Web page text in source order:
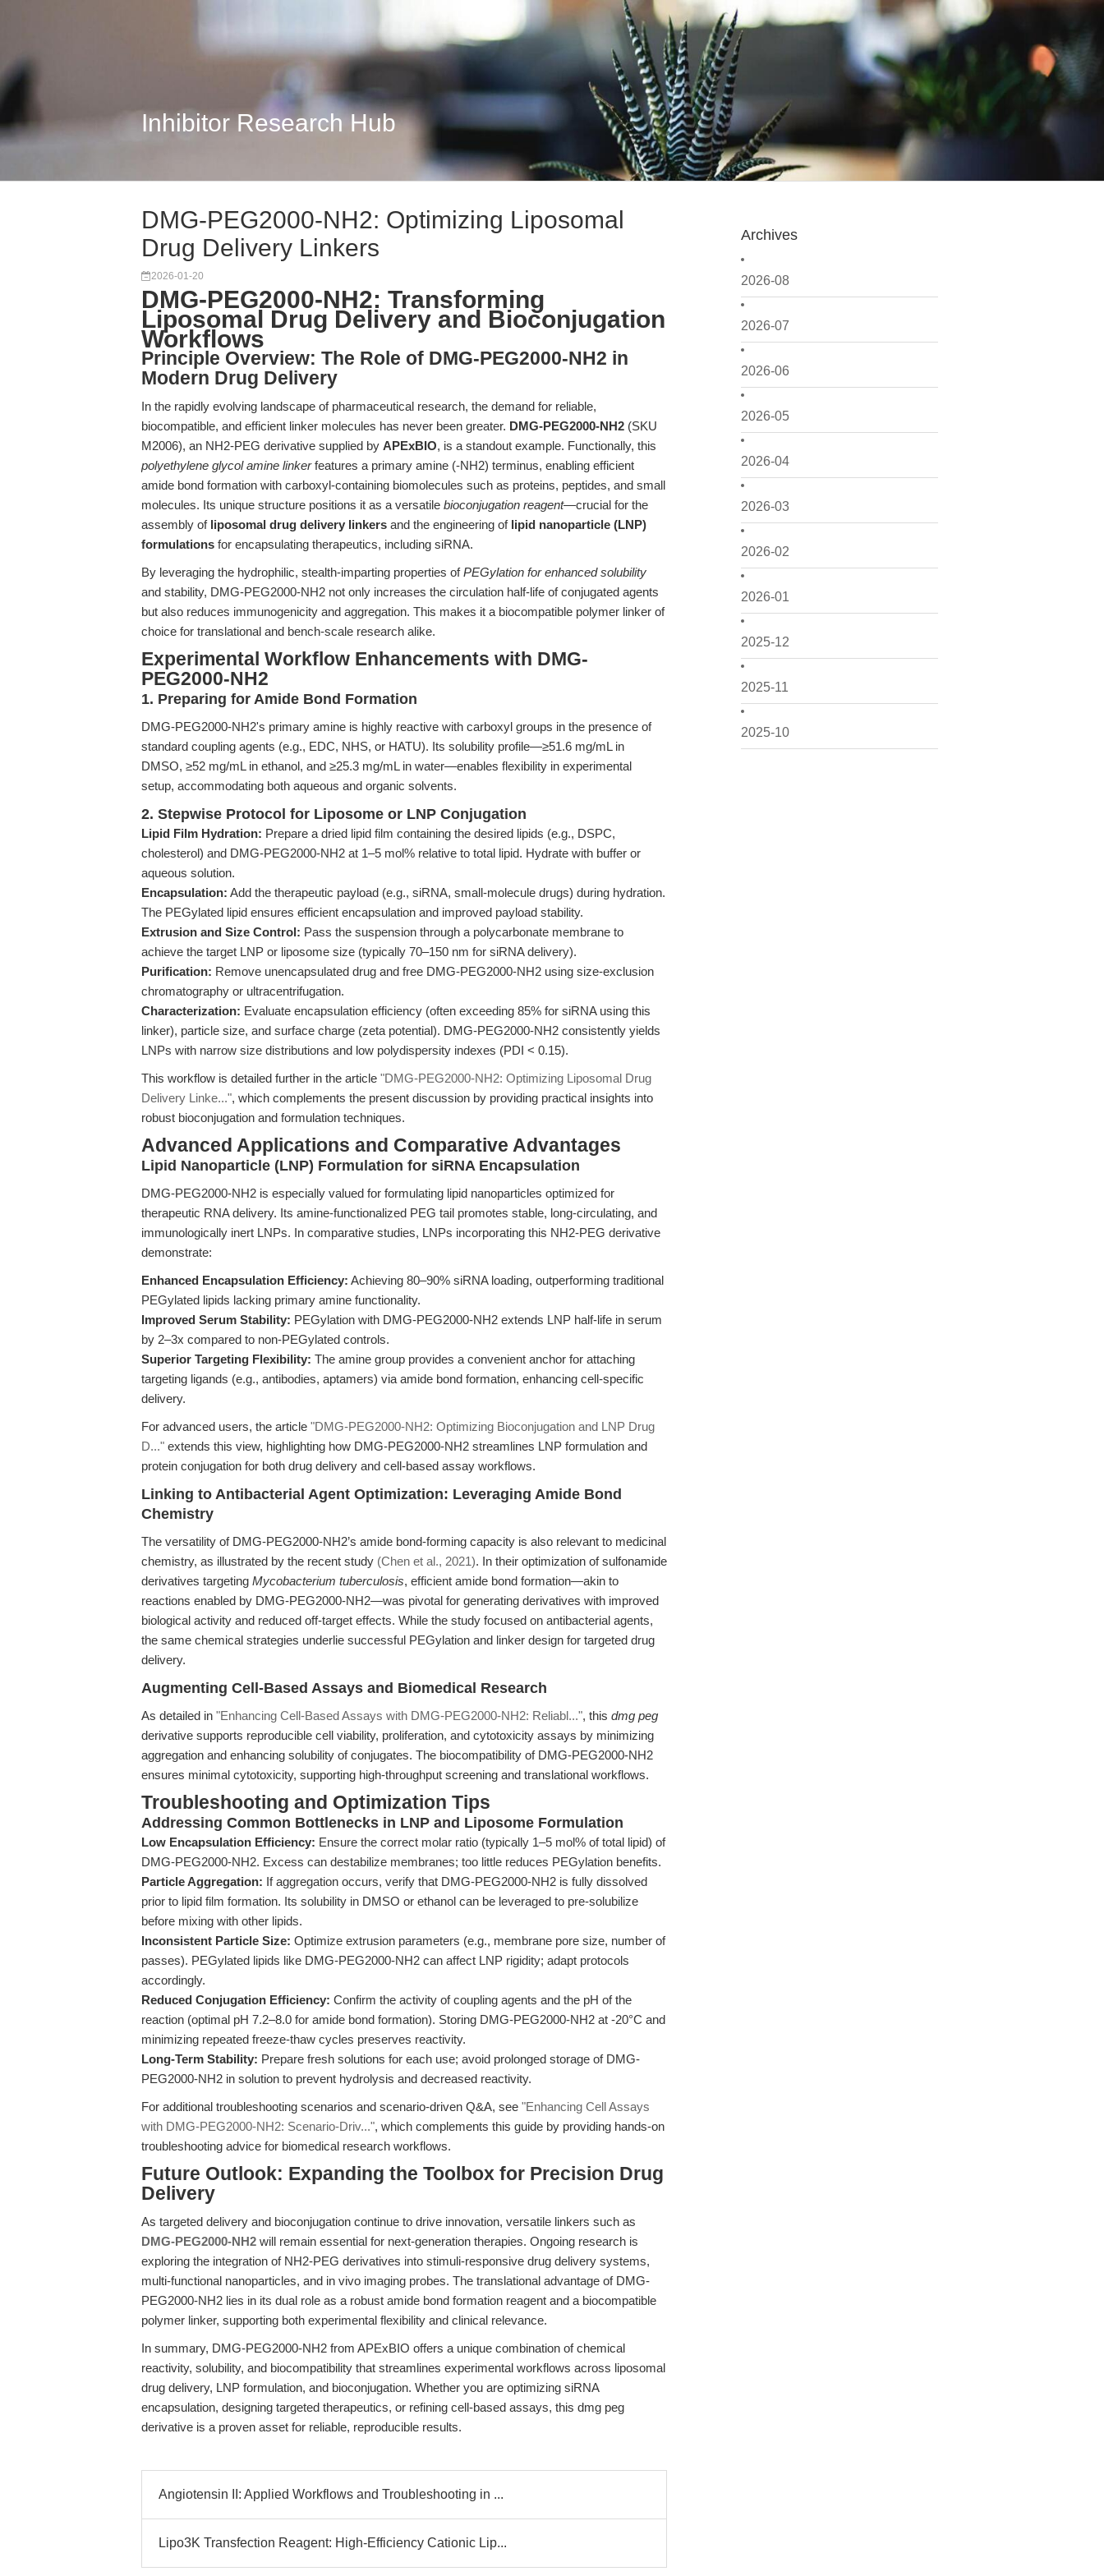
Inhibitor Research Hub
Archives
2026-08
2026-07
2026-06
2026-05
2026-04
2026-03
2026-02
2026-01
2025-12
2025-11
2025-10
DMG-PEG2000-NH2: Optimizing Liposomal
Drug Delivery Linkers
2026-01-20
DMG-PEG2000-NH2: Transforming
Liposomal Drug Delivery and Bioconjugation
Workflows
Principle Overview: The Role of DMG-PEG2000-NH2 in
Modern Drug Delivery
In the rapidly evolving landscape of pharmaceutical research, the demand for reliable,
biocompatible, and efficient linker molecules has never been greater. DMG-PEG2000-NH2 (SKU
M2006), an NH2-PEG derivative supplied by APExBIO, is a standout example. Functionally, this
polyethylene glycol amine linkerfeatures a primary amine (-NH2) terminus, enabling efficient
amide bond formation with carboxyl-containing biomolecules such as proteins, peptides, and small
molecules. Its unique structure positions it as a versatile bioconjugation reagent—crucial for the
assembly of liposomal drug delivery linkers and the engineering of lipid nanoparticle (LNP)
formulations for encapsulating therapeutics, including siRNA.
By leveraging the hydrophilic, stealth-imparting properties ofPEGylation for enhanced solubility
and stability, DMG-PEG2000-NH2 not only increases the circulation half-life of conjugated agents
but also reduces immunogenicity and aggregation. This makes it a biocompatible polymer linker of
choice for translational and bench-scale research alike.
Experimental Workflow Enhancements with DMG-
PEG2000-NH2
1. Preparing for Amide Bond Formation
DMG-PEG2000-NH2's primary amine is highly reactive with carboxyl groups in the presence of
standard coupling agents (e.g., EDC, NHS, or HATU). Its solubility profile—≥51.6 mg/mL in
DMSO, ≥52 mg/mL in ethanol, and ≥25.3 mg/mL in water—enables flexibility in experimental
setup, accommodating both aqueous and organic solvents.
2. Stepwise Protocol for Liposome or LNP Conjugation
Lipid Film Hydration: Prepare a dried lipid film containing the desired lipids (e.g., DSPC,
cholesterol) and DMG-PEG2000-NH2 at 1–5 mol% relative to total lipid. Hydrate with buffer or
aqueous solution.
Encapsulation: Add the therapeutic payload (e.g., siRNA, small-molecule drugs) during hydration.
The PEGylated lipid ensures efficient encapsulation and improved payload stability.
Extrusion and Size Control: Pass the suspension through a polycarbonate membrane to
achieve the target LNP or liposome size (typically 70–150 nm for siRNA delivery).
Purification: Remove unencapsulated drug and free DMG-PEG2000-NH2 using size-exclusion
chromatography or ultracentrifugation.
Characterization: Evaluate encapsulation efficiency (often exceeding 85% for siRNA using this
linker), particle size, and surface charge (zeta potential). DMG-PEG2000-NH2 consistently yields
LNPs with narrow size distributions and low polydispersity indexes (PDI < 0.15).
This workflow is detailed further in the article "DMG-PEG2000-NH2: Optimizing Liposomal Drug
Delivery Linke...", which complements the present discussion by providing practical insights into
robust bioconjugation and formulation techniques.
Advanced Applications and Comparative Advantages
Lipid Nanoparticle (LNP) Formulation for siRNA Encapsulation
DMG-PEG2000-NH2 is especially valued for formulating lipid nanoparticles optimized for
therapeutic RNA delivery. Its amine-functionalized PEG tail promotes stable, long-circulating, and
immunologically inert LNPs. In comparative studies, LNPs incorporating this NH2-PEG derivative
demonstrate:
Enhanced Encapsulation Efficiency: Achieving 80–90% siRNA loading, outperforming traditional
PEGylated lipids lacking primary amine functionality.
Improved Serum Stability: PEGylation with DMG-PEG2000-NH2 extends LNP half-life in serum
by 2–3x compared to non-PEGylated controls.
Superior Targeting Flexibility: The amine group provides a convenient anchor for attaching
targeting ligands (e.g., antibodies, aptamers) via amide bond formation, enhancing cell-specific
delivery.
For advanced users, the article "DMG-PEG2000-NH2: Optimizing Bioconjugation and LNP Drug
D..." extends this view, highlighting how DMG-PEG2000-NH2 streamlines LNP formulation and
protein conjugation for both drug delivery and cell-based assay workflows.
Linking to Antibacterial Agent Optimization: Leveraging Amide Bond
Chemistry
The versatility of DMG-PEG2000-NH2’s amide bond-forming capacity is also relevant to medicinal
chemistry, as illustrated by the recent study (Chen et al., 2021). In their optimization of sulfonamide
derivatives targeting Mycobacterium tuberculosis, efficient amide bond formation—akin to
reactions enabled by DMG-PEG2000-NH2—was pivotal for generating derivatives with improved
biological activity and reduced off-target effects. While the study focused on antibacterial agents,
the same chemical strategies underlie successful PEGylation and linker design for targeted drug
delivery.
Augmenting Cell-Based Assays and Biomedical Research
As detailed in "Enhancing Cell-Based Assays with DMG-PEG2000-NH2: Reliabl...", this dmg peg
derivative supports reproducible cell viability, proliferation, and cytotoxicity assays by minimizing
aggregation and enhancing solubility of conjugates. The biocompatibility of DMG-PEG2000-NH2
ensures minimal cytotoxicity, supporting high-throughput screening and translational workflows.
Troubleshooting and Optimization Tips
Addressing Common Bottlenecks in LNP and Liposome Formulation
Low Encapsulation Efficiency: Ensure the correct molar ratio (typically 1–5 mol% of total lipid) of
DMG-PEG2000-NH2. Excess can destabilize membranes; too little reduces PEGylation benefits.
Particle Aggregation: If aggregation occurs, verify that DMG-PEG2000-NH2 is fully dissolved
prior to lipid film formation. Its solubility in DMSO or ethanol can be leveraged to pre-solubilize
before mixing with other lipids.
Inconsistent Particle Size: Optimize extrusion parameters (e.g., membrane pore size, number of
passes). PEGylated lipids like DMG-PEG2000-NH2 can affect LNP rigidity; adapt protocols
accordingly.
Reduced Conjugation Efficiency: Confirm the activity of coupling agents and the pH of the
reaction (optimal pH 7.2–8.0 for amide bond formation). Storing DMG-PEG2000-NH2 at -20°C and
minimizing repeated freeze-thaw cycles preserves reactivity.
Long-Term Stability: Prepare fresh solutions for each use; avoid prolonged storage of DMG-
PEG2000-NH2 in solution to prevent hydrolysis and decreased reactivity.
For additional troubleshooting scenarios and scenario-driven Q&A, see "Enhancing Cell Assays
with DMG-PEG2000-NH2: Scenario-Driv...", which complements this guide by providing hands-on
troubleshooting advice for biomedical research workflows.
Future Outlook: Expanding the Toolbox for Precision Drug
Delivery
As targeted delivery and bioconjugation continue to drive innovation, versatile linkers such as
DMG-PEG2000-NH2 will remain essential for next-generation therapies. Ongoing research is
exploring the integration of NH2-PEG derivatives into stimuli-responsive drug delivery systems,
multi-functional nanoparticles, and in vivo imaging probes. The translational advantage of DMG-
PEG2000-NH2 lies in its dual role as a robust amide bond formation reagent and a biocompatible
polymer linker, supporting both experimental flexibility and clinical relevance.
In summary, DMG-PEG2000-NH2 from APExBIO offers a unique combination of chemical
reactivity, solubility, and biocompatibility that streamlines experimental workflows across liposomal
drug delivery, LNP formulation, and bioconjugation. Whether you are optimizing siRNA
encapsulation, designing targeted therapeutics, or refining cell-based assays, this dmg peg
derivative is a proven asset for reliable, reproducible results.
Angiotensin II: Applied Workflows and Troubleshooting in ...
Lipo3K Transfection Reagent: High-Efficiency Cationic Lip...